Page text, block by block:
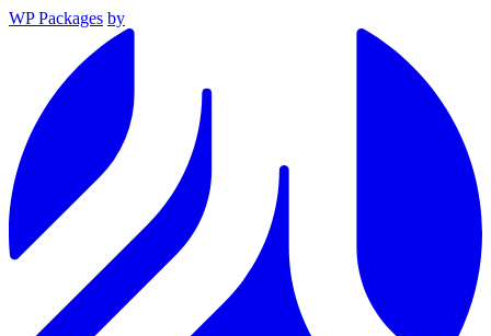
WP Packages by